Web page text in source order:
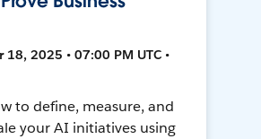
18, 2025 • 07:00 PM UTC •
to define, measure, and
your AI initiatives using